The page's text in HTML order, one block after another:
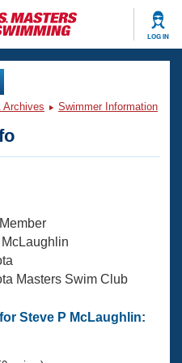
LOG IN
Archives Swimmer Information
Masters Swim Club
Steve P McLaughlin: